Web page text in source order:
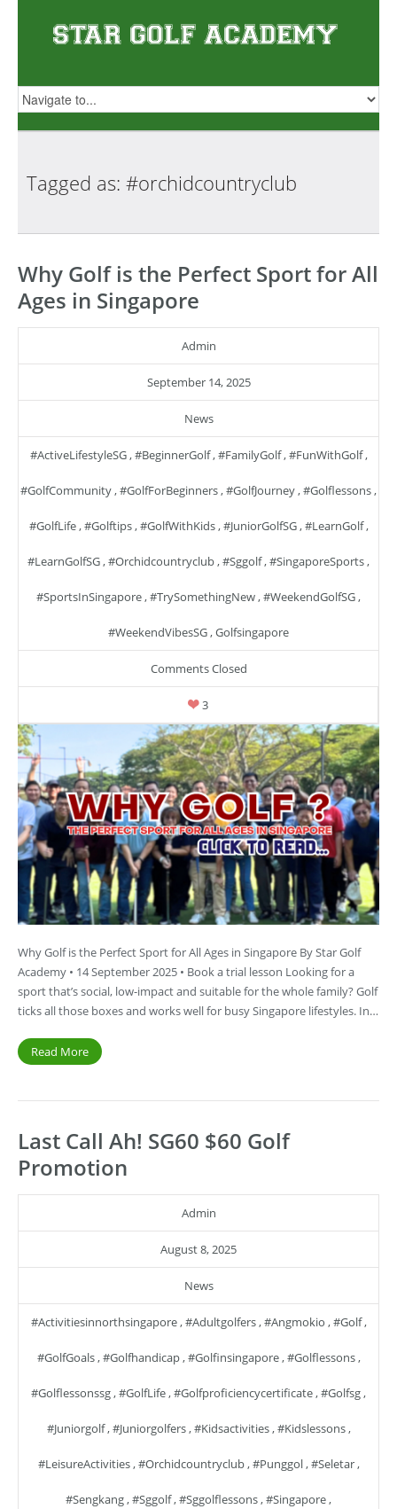
Tagged as: #orchidcountryclub
Why Golf is the Perfect Sport for All
Ages in Singapore
Admin
September 14, 2025
News
#ActiveLifestyleSG,#BeginnerGolf,#FamilyGolf,#FunWithGolf,
#GolfCommunity,#GolfForBeginners,#GolfJourney,#golflessons,
#GolfLife,#golftips,#GolfWithKids,#JuniorGolfSG,#LearnGolf,
#LearnGolfSG,#orchidcountryclub,#sggolf,#SingaporeSports,
#SportsInSingapore,#TrySomethingNew,#WeekendGolfSG,
#WeekendVibesSG,Golfsingapore
Comments Closed
3
Why Golf is the Perfect Sport for All Ages in Singapore By Star Golf
Academy • 14 September 2025 • Book a trial lesson Looking for a
sport that’s social, low-impact and suitable for the whole family? Golf
ticks all those boxes and works well for busy Singapore lifestyles. In…
Read More
Last Call Ah! SG60 $60 Golf
Promotion
Admin
August 8, 2025
News
#activitiesinnorthsingapore,#adultgolfers,#angmokio ,#golf,
#GolfGoals,#golfhandicap,#golfinsingapore,#golflessons,
#golflessonssg,#GolfLife,#golfproficiencycertificate,#golfsg,
#juniorgolf,#juniorgolfers,#kidsactivities,#kidslessons,
#LeisureActivities,#orchidcountryclub,#punggol,#seletar,
#sengkang,#sggolf,#sggolflessons,#singapore,